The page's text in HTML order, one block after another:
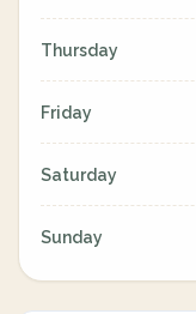
Thursday
Friday
Saturday
Sunday